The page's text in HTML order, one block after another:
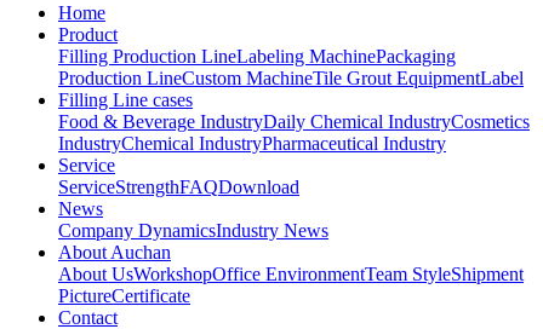
Home
Product
Filling Production LineLabeling MachinePackaging
Production LineCustom MachineTile Grout EquipmentLabel
Filling Line cases
Food & Beverage IndustryDaily Chemical IndustryCosmetics
IndustryChemical IndustryPharmaceutical Industry
Service
ServiceStrengthFAQDownload
News
Company DynamicsIndustry News
About Auchan
About UsWorkshopOffice EnvironmentTeam StyleShipment
PictureCertificate
Contact